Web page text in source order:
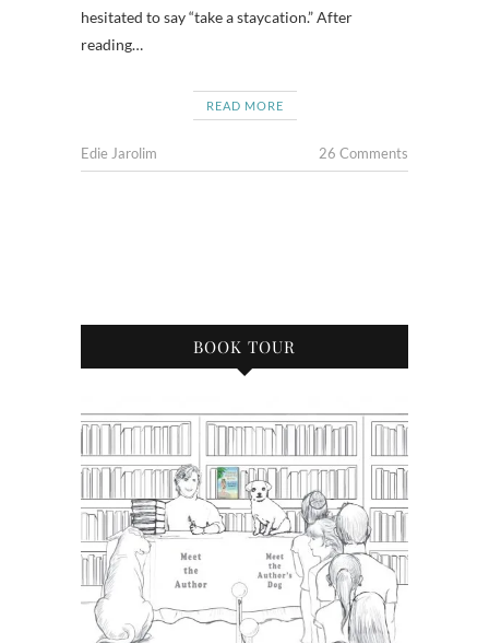
hesitated to say “take a staycation.” After
reading…
READ MORE
Edie Jarolim 26 Comments
BOOK TOUR